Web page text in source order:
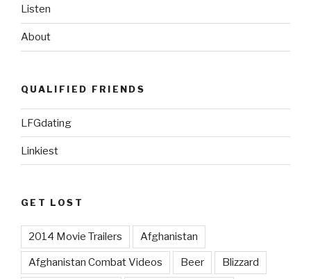
Listen
About
QUALIFIED FRIENDS
LFGdating
Linkiest
GET LOST
2014 Movie Trailers Afghanistan
Afghanistan Combat Videos Beer Blizzard